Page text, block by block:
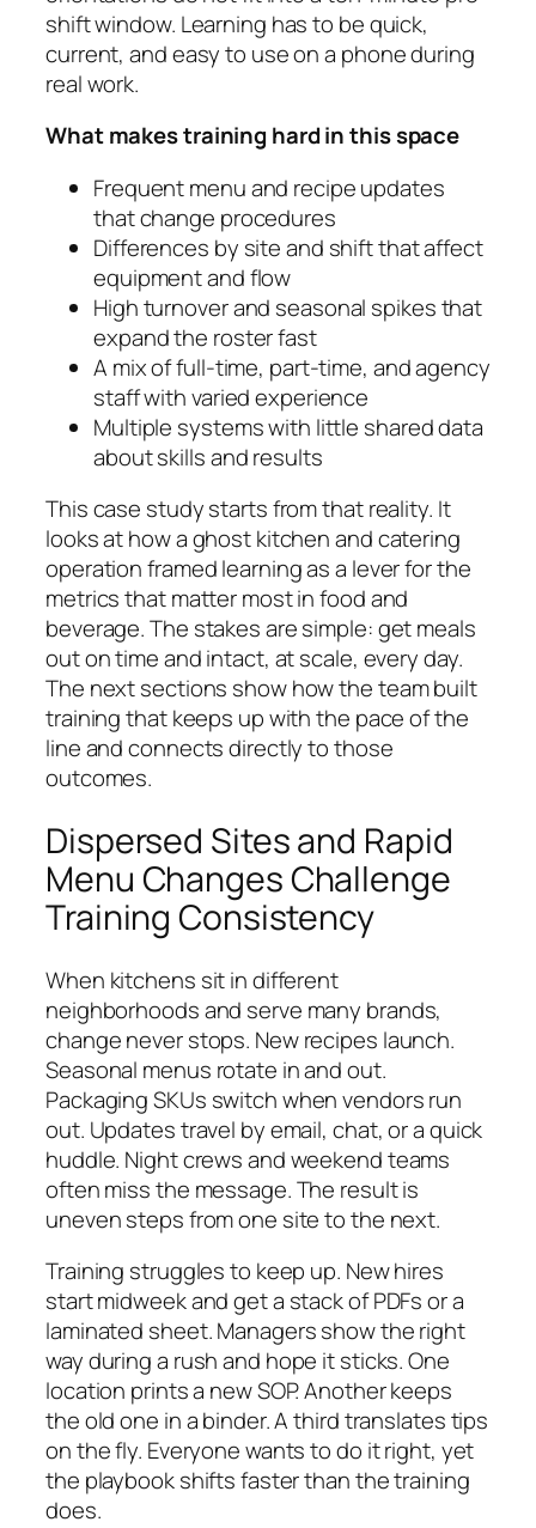
shift window. Learning has to be quick,
current, and easy to use on a phone during
real work.
What makes training hard in this space
Frequent menu and recipe updates
that change procedures
Differences by site and shift that affect
equipment and flow
High turnover and seasonal spikes that
expand the roster fast
A mix of full-time, part-time, and agency
staff with varied experience
Multiple systems with little shared data
about skills and results
This case study starts from that reality. It
looks at how a ghost kitchen and catering
operation framed learning as a lever for the
metrics that matter most in food and
beverage. The stakes are simple: get meals
out on time and intact, at scale, every day.
The next sections show how the team built
training that keeps up with the pace of the
line and connects directly to those
outcomes.
Dispersed Sites and Rapid
Menu Changes Challenge
Training Consistency
When kitchens sit in different
neighborhoods and serve many brands,
change never stops. New recipes launch.
Seasonal menus rotate in and out.
Packaging SKUs switch when vendors run
out. Updates travel by email, chat, or a quick
huddle. Night crews and weekend teams
often miss the message. The result is
uneven steps from one site to the next.
Training struggles to keep up. New hires
start midweek and get a stack of PDFs or a
laminated sheet. Managers show the right
way during a rush and hope it sticks. One
location prints a new SOP. Another keeps
the old one in a binder. A third translates tips
on the fly. Everyone wants to do it right, yet
the playbook shifts faster than the training
does.